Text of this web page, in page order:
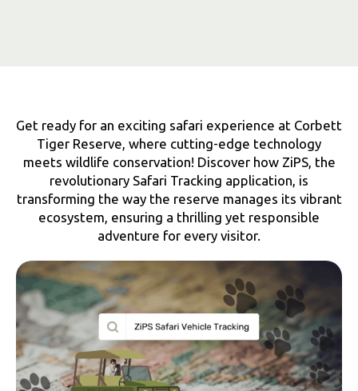
Get ready for an exciting safari experience at Corbett
Tiger Reserve, where cutting-edge technology
meets wildlife conservation! Discover how ZiPS, the
revolutionary Safari Tracking application, is
transforming the way the reserve manages its vibrant
ecosystem, ensuring a thrilling yet responsible
adventure for every visitor.